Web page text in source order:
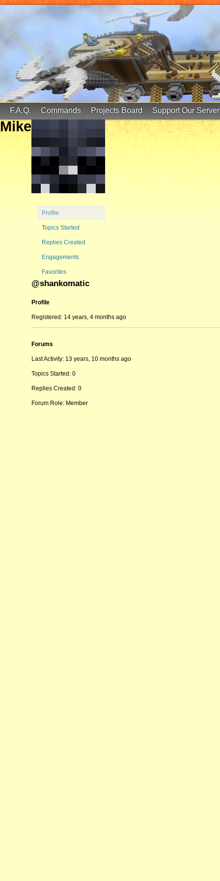
FinalScore MC
65.75.211.105:25587
F.A.Q. Commands Projects Board Support Our Server
Mike
Profile
Topics Started
Replies Created
Engagements
Favorites
@shankomatic
Profile
Registered: 14 years, 4 months ago
Forums
Last Activity: 13 years, 10 months ago
Topics Started: 0
Replies Created: 0
Forum Role: Member